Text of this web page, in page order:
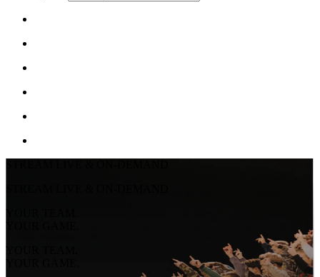
YOUR TEAM.
YOUR GAME.
YOUR TEAM.
YOUR GAME.